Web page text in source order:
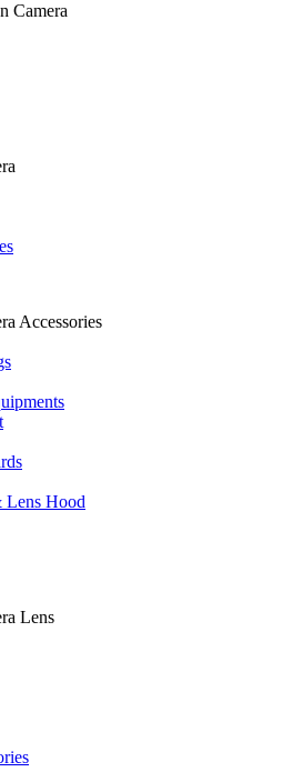
Camera
Accessories
Lens Hood
Lens